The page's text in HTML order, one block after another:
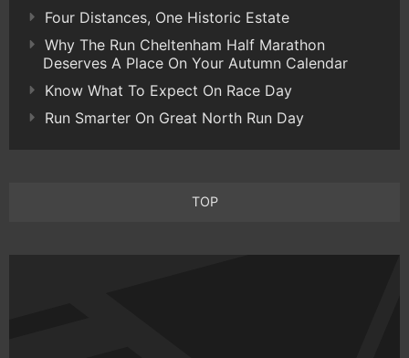
Four Distances, One Historic Estate
Why The Run Cheltenham Half Marathon
Deserves A Place On Your Autumn Calendar
Know What To Expect On Race Day
Run Smarter On Great North Run Day
TOP